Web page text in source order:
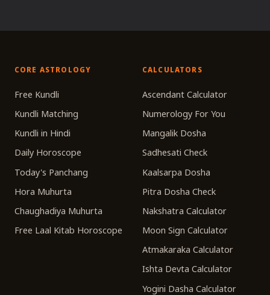
CORE ASTROLOGY
Free Kundli
Kundli Matching
Kundli in Hindi
Daily Horoscope
Today's Panchang
Hora Muhurta
Chaughadiya Muhurta
Free Laal Kitab Horoscope
CALCULATORS
Ascendant Calculator
Numerology For You
Mangalik Dosha
Sadhesati Check
Kaalsarpa Dosha
Pitra Dosha Check
Nakshatra Calculator
Moon Sign Calculator
Atmakaraka Calculator
Ishta Devta Calculator
Yogini Dasha Calculator